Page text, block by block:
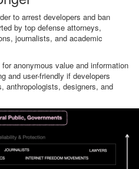
to arrest developers and ban
by top defense attorneys,
journalists, and academic
anonymous value and information
and user-friendly if developers
anthropologists, designers, and